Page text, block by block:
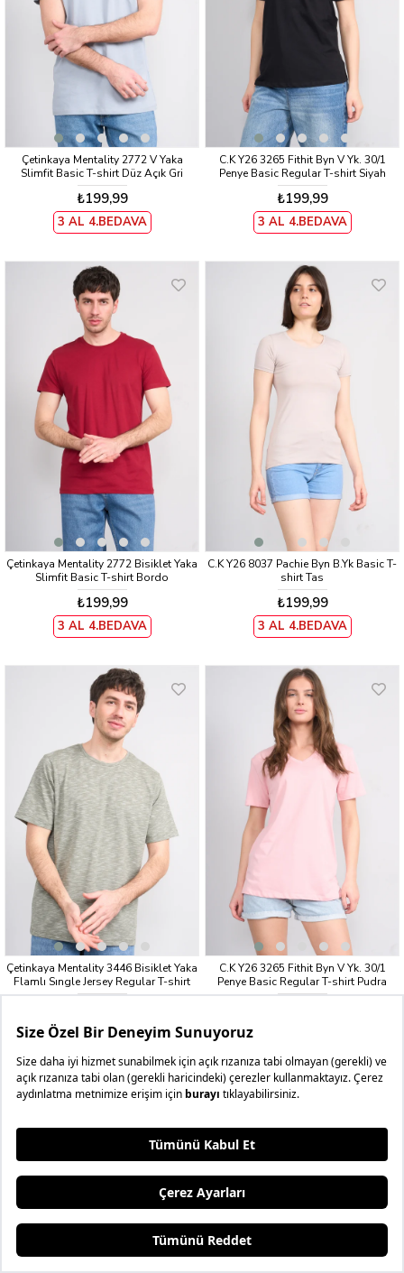
Çetinkaya Mentality 2772 V Yaka
Slimfit Basic T-shirt Düz Açık Gri
₺199,99
3 AL 4.BEDAVA
C.K Y26 3265 Fithit Byn V Yk. 30/1
Penye Basic Regular T-shirt Siyah
₺199,99
3 AL 4.BEDAVA
Çetinkaya Mentality 2772 Bisiklet Yaka
Slimfit Basic T-shirt Bordo
₺199,99
3 AL 4.BEDAVA
C.K Y26 8037 Pachie Byn B.Yk Basic T-
shirt Tas
₺199,99
3 AL 4.BEDAVA
Çetinkaya Mentality 3446 Bisiklet Yaka
Flamlı Sıngle Jersey Regular T-shirt
Haki
3 AL 4.BEDAVA
C.K Y26 3265 Fithit Byn V Yk. 30/1
Penye Basic Regular T-shirt Pudra